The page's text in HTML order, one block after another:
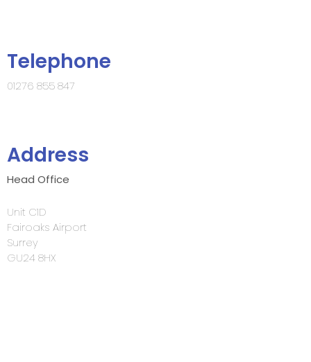
Telephone
01276 855 847
Address
Head Office
Unit C1D
Fairoaks Airport
Surrey
GU24 8HX